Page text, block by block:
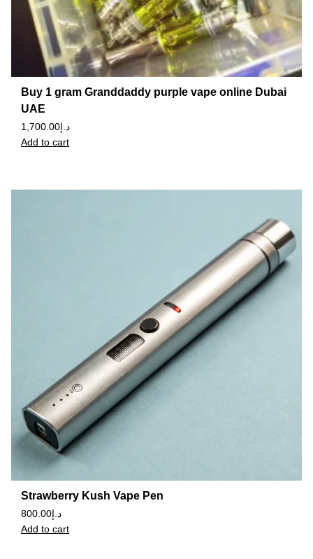
Buy 1 gram Granddaddy purple vape online Dubai
UAE
د.إ1,700.00
Add to cart
Strawberry Kush Vape Pen
د.إ800.00
Add to cart